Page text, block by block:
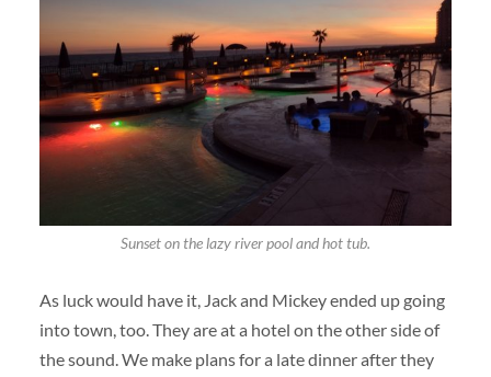
Sunset on the lazy river pool and hot tub.
As luck would have it, Jack and Mickey ended up going
into town, too. They are at a hotel on the other side of
the sound. We make plans for a late dinner after they